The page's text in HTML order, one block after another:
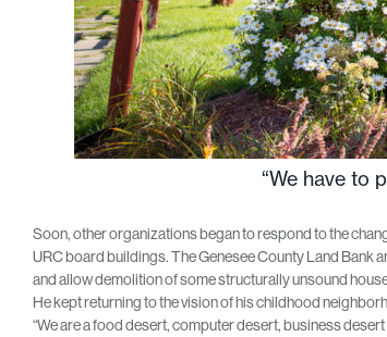
“We have to
Soon, other organizations began to respond to the
URC board buildings. The Genesee County Land Bank
and allow demolition of some structurally unsound
He kept returning to the vision of his childhood
“We are a food desert, computer desert, business